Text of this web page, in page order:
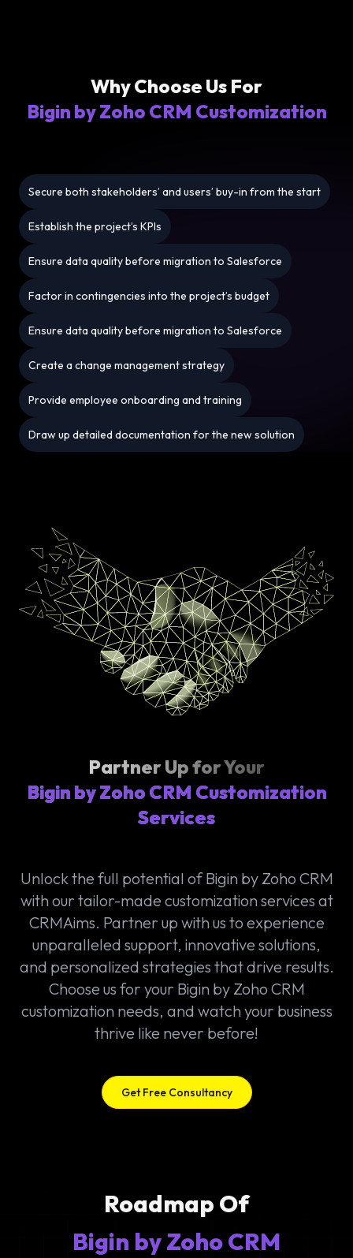
Why Choose Us For
Bigin by Zoho CRM Customization
Secure both stakeholders’ and users’ buy-in from the start
Establish the project’s KPIs
Ensure data quality before migration to Salesforce
Factor in contingencies into the project’s budget
Ensure data quality before migration to Salesforce
Create a change management strategy
Provide employee onboarding and training
Draw up detailed documentation for the new solution
Partner Up for Your
Bigin by Zoho CRM Customization
Services
Unlock the full potential of Bigin by Zoho CRM
with our tailor-made customization services at
CRMAims. Partner up with us to experience
unparalleled support, innovative solutions,
and personalized strategies that drive results.
Choose us for your Bigin by Zoho CRM
customization needs, and watch your business
thrive like never before!
Get Free Consultancy
Roadmap Of
Bigin by Zoho CRM